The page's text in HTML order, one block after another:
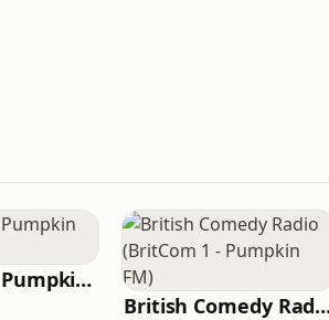
BritCom 2 - Pumpkin FM
British Comedy Radio